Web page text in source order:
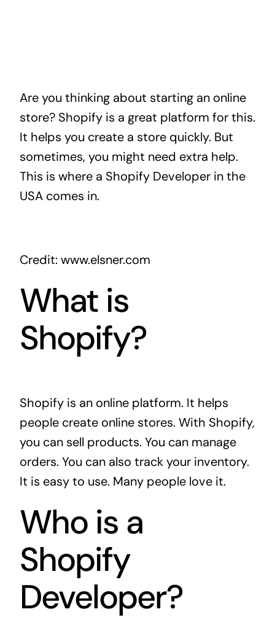
Are you thinking about starting an online
store? Shopify is a great platform for this.
It helps you create a store quickly. But
sometimes, you might need extra help.
This is where a Shopify Developer in the
USA comes in.
Credit: www.elsner.com
What is
Shopify?
Shopify is an online platform. It helps
people create online stores. With Shopify,
you can sell products. You can manage
orders. You can also track your inventory.
It is easy to use. Many people love it.
Who is a
Shopify
Developer?